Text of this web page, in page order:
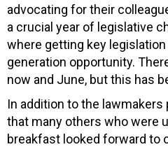
advocating for their
a crucial year of legislative
where getting key
generation opportunity.
now and June, but this has
In addition to the
that many others who were
breakfast looked forward to